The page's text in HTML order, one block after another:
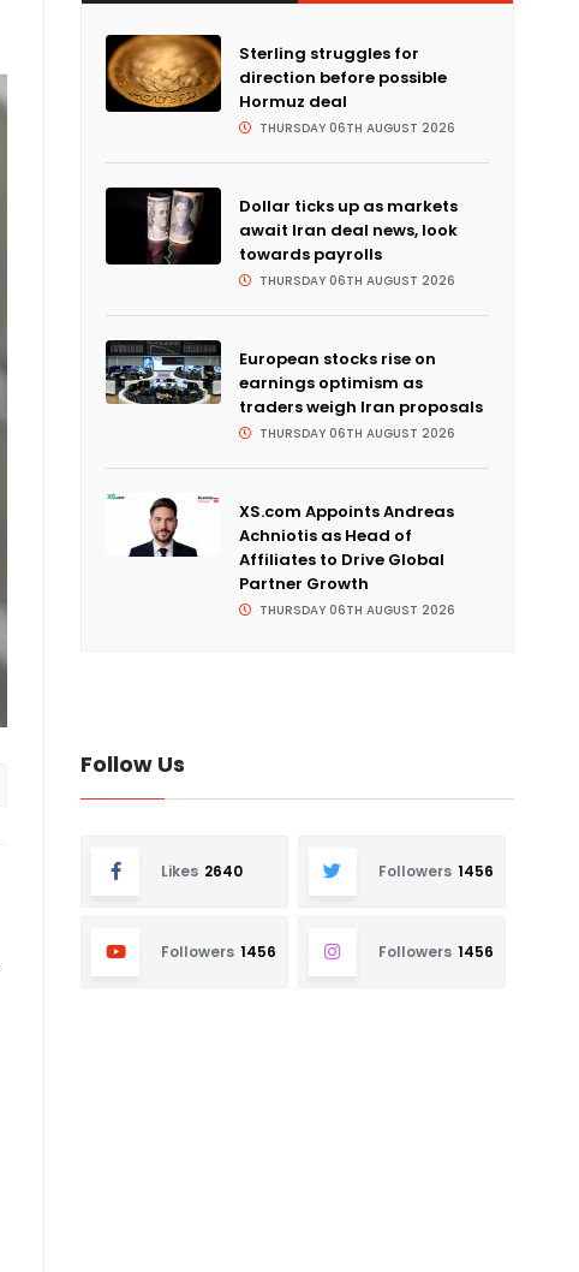
Sterling struggles for
direction before possible
Hormuz deal
THURSDAY 06TH AUGUST 2026
Dollar ticks up as markets
await Iran deal news, look
towards payrolls
THURSDAY 06TH AUGUST 2026
European stocks rise on
earnings optimism as
traders weigh Iran proposals
THURSDAY 06TH AUGUST 2026
XS.com Appoints Andreas
Achniotis as Head of
Affiliates to Drive Global
Partner Growth
THURSDAY 06TH AUGUST 2026
Follow Us
Likes 2640 Followers 1456
Followers 1456 Followers 1456